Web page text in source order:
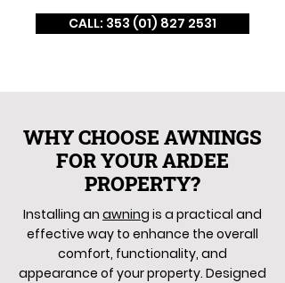
CALL: 353 (01) 827 2531
WHY CHOOSE AWNINGS
FOR YOUR ARDEE
PROPERTY?
Installing an awning is a practical and
effective way to enhance the overall
comfort, functionality, and
appearance of your property. Designed